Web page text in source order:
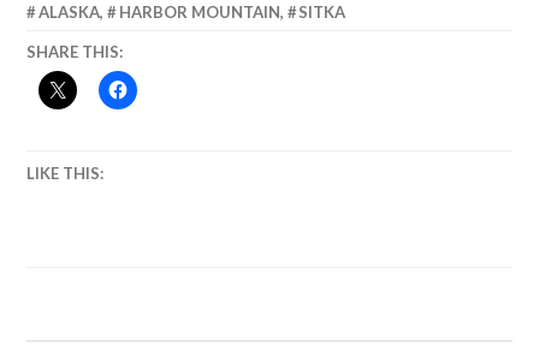
ALASKA, HARBOR MOUNTAIN, SITKA
SHARE THIS:
LIKE THIS: